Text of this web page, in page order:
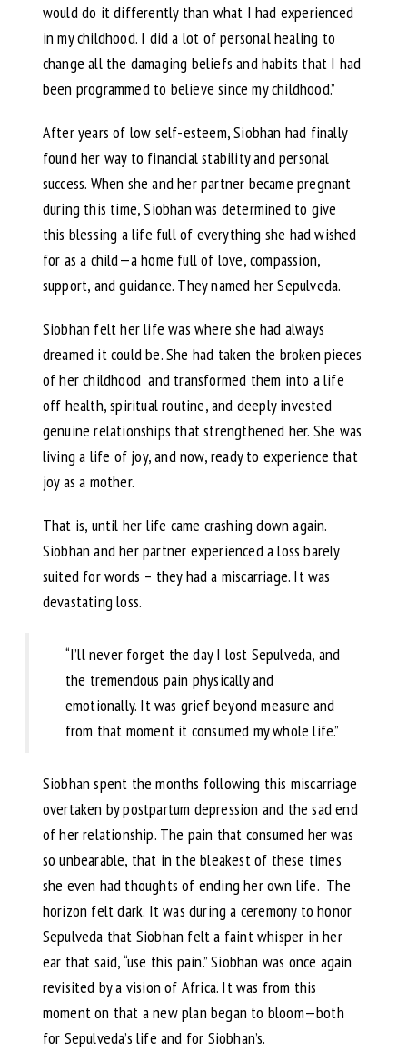
would do it differently than what I had experienced
in my childhood. I did a lot of personal healing to
change all the damaging beliefs and habits that I had
been programmed to believe since my childhood.”
After years of low self-esteem, Siobhan had finally
found her way to financial stability and personal
success. When she and her partner became pregnant
during this time, Siobhan was determined to give
this blessing a life full of everything she had wished
for as a child—a home full of love, compassion,
support, and guidance. They named her Sepulveda.
Siobhan felt her life was where she had always
dreamed it could be. She had taken the broken pieces
of her childhood and transformed them into a life
off health, spiritual routine, and deeply invested
genuine relationships that strengthened her. She was
living a life of joy, and now, ready to experience that
joy as a mother.
That is, until her life came crashing down again.
Siobhan and her partner experienced a loss barely
suited for words – they had a miscarriage. It was
devastating loss.
“I’ll never forget the day I lost Sepulveda, and
the tremendous pain physically and
emotionally. It was grief beyond measure and
from that moment it consumed my whole life.”
Siobhan spent the months following this miscarriage
overtaken by postpartum depression and the sad end
of her relationship. The pain that consumed her was
so unbearable, that in the bleakest of these times
she even had thoughts of ending her own life. The
horizon felt dark. It was during a ceremony to honor
Sepulveda that Siobhan felt a faint whisper in her
ear that said, “use this pain.” Siobhan was once again
revisited by a vision of Africa. It was from this
moment on that a new plan began to bloom—both
for Sepulveda’s life and for Siobhan’s.